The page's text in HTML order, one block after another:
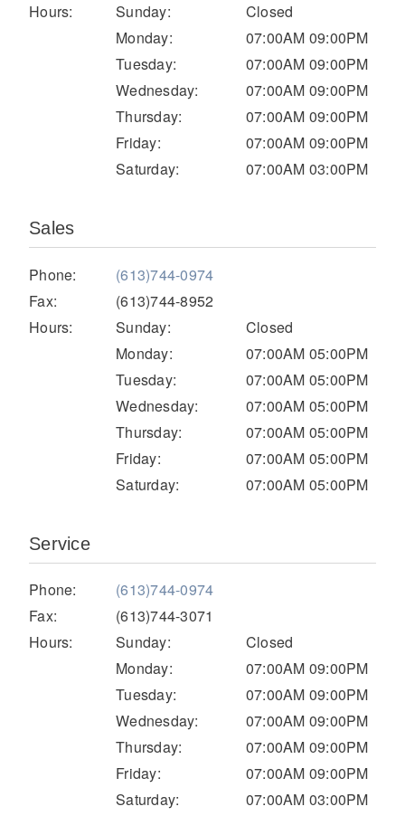
Severe Duty
Electric
Natural Gas
It's what we think about the future.
Hours:
Sunday:
Closed
Monday:
07:00AM 09:00PM
Tuesday:
07:00AM 09:00PM
Wednesday:
07:00AM 09:00PM
Thursday:
07:00AM 09:00PM
Friday:
07:00AM 09:00PM
Saturday:
07:00AM 03:00PM
Sales
Phone:
(613)744-0974
Fax:
(613)744-8952
Hours:
Sunday:
Closed
Monday:
07:00AM 05:00PM
Tuesday:
07:00AM 05:00PM
Wednesday:
07:00AM 05:00PM
Thursday:
07:00AM 05:00PM
Friday:
07:00AM 05:00PM
Saturday:
07:00AM 05:00PM
Service
Phone:
(613)744-0974
Fax:
(613)744-3071
Hours:
Sunday:
Closed
Monday:
07:00AM 09:00PM
Tuesday:
07:00AM 09:00PM
Wednesday:
07:00AM 09:00PM
Thursday:
07:00AM 09:00PM
Friday:
07:00AM 09:00PM
Saturday:
07:00AM 03:00PM